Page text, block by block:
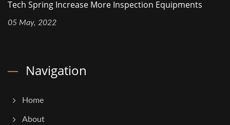
Tech Spring Increase More Inspection Equipments
05 May, 2022
Navigation
Home
About